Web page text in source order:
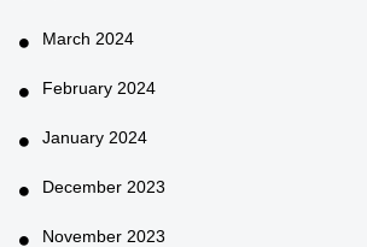
March 2024
February 2024
January 2024
December 2023
November 2023